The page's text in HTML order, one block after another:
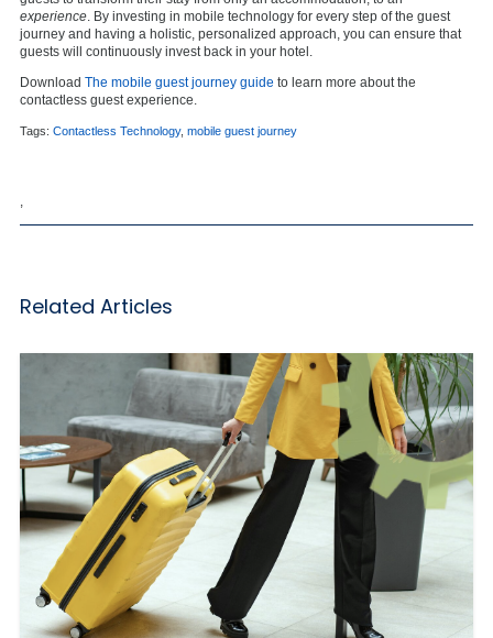
experience. By investing in mobile technology for every step of the guest
journey and having a holistic, personalized approach, you can ensure that
guests will continuously invest back in your hotel.
Download The mobile guest journey guide to learn more about the
contactless guest experience.
Tags: Contactless Technology, mobile guest journey
,
Related Articles